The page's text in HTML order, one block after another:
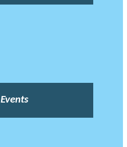
Events